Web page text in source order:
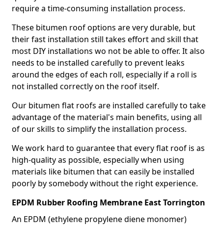
require a time-consuming installation process.
These bitumen roof options are very durable, but
their fast installation still takes effort and skill that
most DIY installations wo not be able to offer. It also
needs to be installed carefully to prevent leaks
around the edges of each roll, especially if a roll is
not installed correctly on the roof itself.
Our bitumen flat roofs are installed carefully to take
advantage of the material's main benefits, using all
of our skills to simplify the installation process.
We work hard to guarantee that every flat roof is as
high-quality as possible, especially when using
materials like bitumen that can easily be installed
poorly by somebody without the right experience.
EPDM Rubber Roofing Membrane East Torrington
An EPDM (ethylene propylene diene monomer)